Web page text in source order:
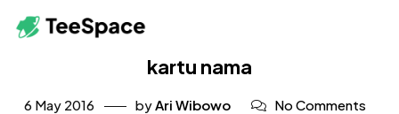
kartu nama
6 May 2016 byAri Wibowo No Comments